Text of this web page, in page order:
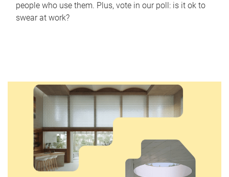
people who use them. Plus, vote in our poll: is it ok to
swear at work?